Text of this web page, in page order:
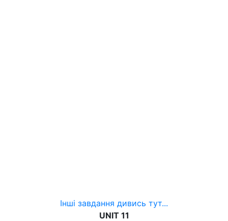
Інші завдання дивись тут...
UNIT 11